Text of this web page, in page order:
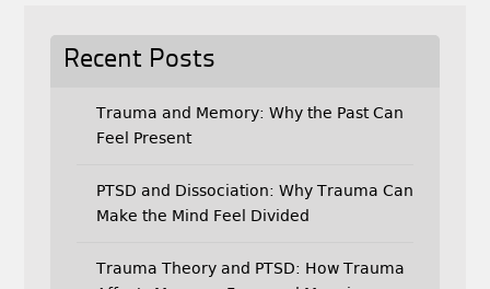
Recent Posts
Trauma and Memory: Why the Past Can
Feel Present
PTSD and Dissociation: Why Trauma Can
Make the Mind Feel Divided
Trauma Theory and PTSD: How Trauma